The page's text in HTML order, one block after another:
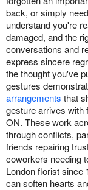
back, or simply
understand you're
damaged, and the
conversations and
express sincere
the thought you've
gestures
arrangements that
gesture arrives with
ON. These work
through conflicts,
friends repairing
coworkers needing
London florist since
can soften hearts